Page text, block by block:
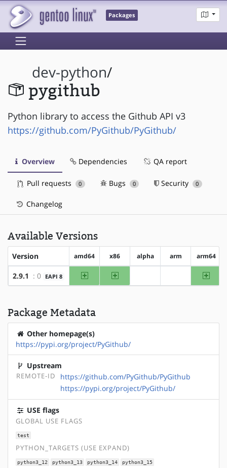
Packages
dev-python/
pygithub
Python library to access the Github API v3
https://github.com/PyGithub/PyGithub/
Overview Dependencies QA report
Pull requests 0 Bugs 0 Security 0
Changelog
Available Versions
Version amd64 x86 alpha arm arm64
2.9.1 : 0 EAPI 8 amd64 x86 arm64
Package Metadata
Other homepage(s)
https://pypi.org/project/PyGithub/
Upstream
REMOTE-ID
https://github.com/PyGithub/PyGithub
https://pypi.org/project/PyGithub/
USE flags
GLOBAL USE FLAGS
test
PYTHON_TARGETS (USE EXPAND)
python3_12 python3_13 python3_14 python3_15